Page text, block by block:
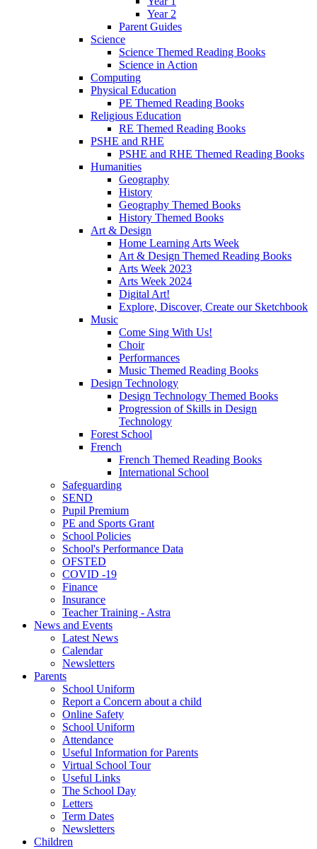
Year 2
Parent Guides
Science
Science Themed Reading Books
Science in Action
Computing
Physical Education
PE Themed Reading Books
Religious Education
RE Themed Reading Books
PSHE and RHE
PSHE and RHE Themed Reading Books
Humanities
Geography
History
Geography Themed Books
History Themed Books
Art & Design
Home Learning Arts Week
Art & Design Themed Reading Books
Arts Week 2023
Arts Week 2024
Digital Art!
Explore, Discover, Create our Sketchbook
Music
Come Sing With Us!
Choir
Performances
Music Themed Reading Books
Design Technology
Design Technology Themed Books
Progression of Skills in Design
Technology
Forest School
French
French Themed Reading Books
International School
Safeguarding
SEND
Pupil Premium
PE and Sports Grant
School Policies
School's Performance Data
OFSTED
COVID -19
Finance
Insurance
Teacher Training - Astra
News and Events
Latest News
Calendar
Newsletters
Parents
School Uniform
Report a Concern about a child
Online Safety
School Uniform
Attendance
Useful Information for Parents
Virtual School Tour
Useful Links
The School Day
Letters
Term Dates
Newsletters
Children